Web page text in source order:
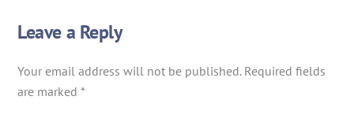
Leave a Reply
Your email address will not be published. Required fields
are marked*